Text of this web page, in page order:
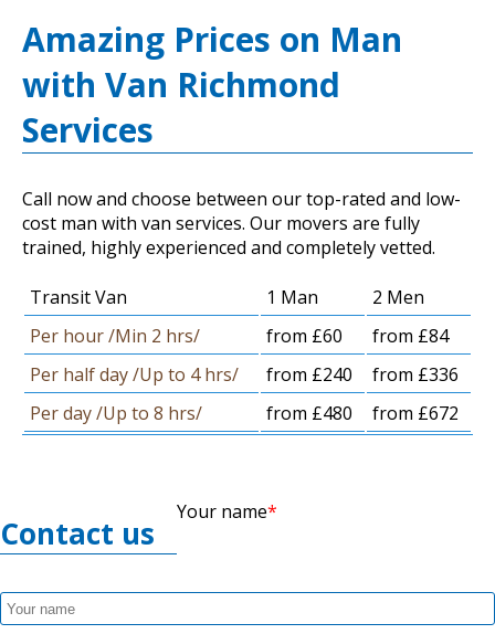
Amazing Prices on Man
with Van Richmond
Services
Call now and choose between our top-rated and low-
cost man with van services. Our movers are fully
trained, highly experienced and completely vetted.
Transit Van 1 Man
2 Men
Per hour /Min 2 hrs/
from £60
from £84
Per half day /Up to 4 hrs/
from £240
from £336
Per day /Up to 8 hrs/
from £480 from £672
Contact us
Your name